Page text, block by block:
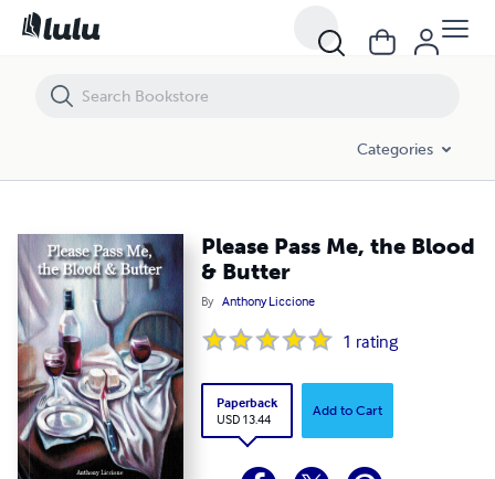
Categories
Please Pass Me, the Blood
& Butter
By Anthony Liccione
1 rating
Paperback
USD 13.44
Add to Cart
Please Pass Me, the Blood & Butter